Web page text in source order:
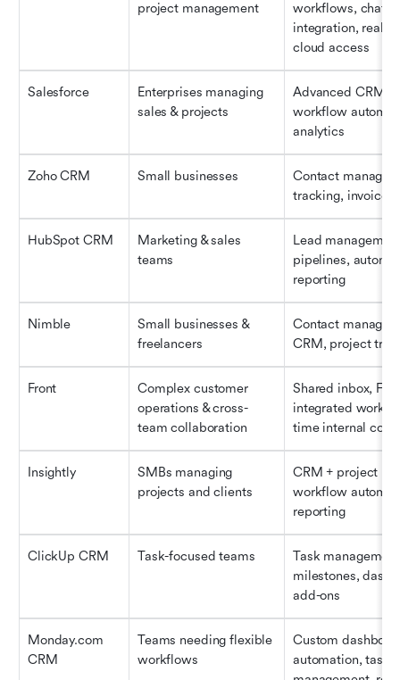
project management
workflows, chat &
integration, real-
cloud access
Salesforce
Enterprises managing
sales & projects
Advanced CRM,
workflow
analytics
Zoho CRM Small businesses
Contact
tracking, invoice
HubSpot CRM
Marketing & sales
teams
Lead
pipelines,
reporting
Nimble
Small businesses &
freelancers
Contact
CRM, project
Front
Complex customer
operations & cross-
team collaboration
Shared inbox,
integrated
time internal
Insightly
SMBs managing
projects and clients
CRM + project
workflow
reporting
ClickUp CRM Task-focused teams
Task
milestones,
add-ons
Monday.com
CRM
Teams needing flexible
workflows
Custom
automation, task